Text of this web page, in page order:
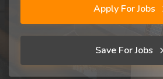
Apply For Jobs
Save For Jobs